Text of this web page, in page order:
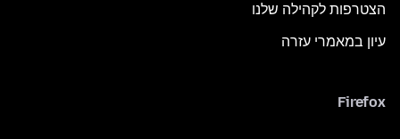
הצטרפות לקהילה שלנו
עיון במאמרי עזרה
Firefox